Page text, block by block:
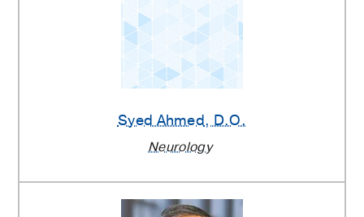
Syed Ahmed, D.O.
Neurology